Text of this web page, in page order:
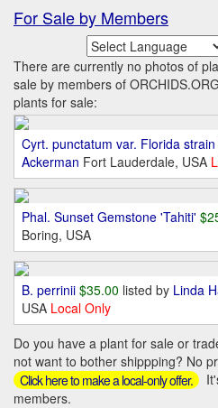
For Sale by Members
There are currently no photos of
sale by members of
plants for sale:
Cyrt. punctatum var. Florida strain
Ackerman Fort Lauderdale, USA
Phal. Sunset Gemstone 'Tahiti'
Boring, USA
B. perrinii $35.00 listed by Linda
USA Local Only
Do you have a plant for sale or
not want to bother shippping? No
Click here to make a local-only offer.
members.